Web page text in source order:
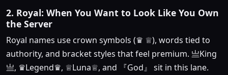
2. Royal: When You Want to Look Like You Own
the Server
Royal names use crown symbols (♛ ♕), words tied to
authority, and bracket styles that feel premium. 亗King
亗, ♛Legend♛, ♕Luna♕, and 『God』 sit in this lane.